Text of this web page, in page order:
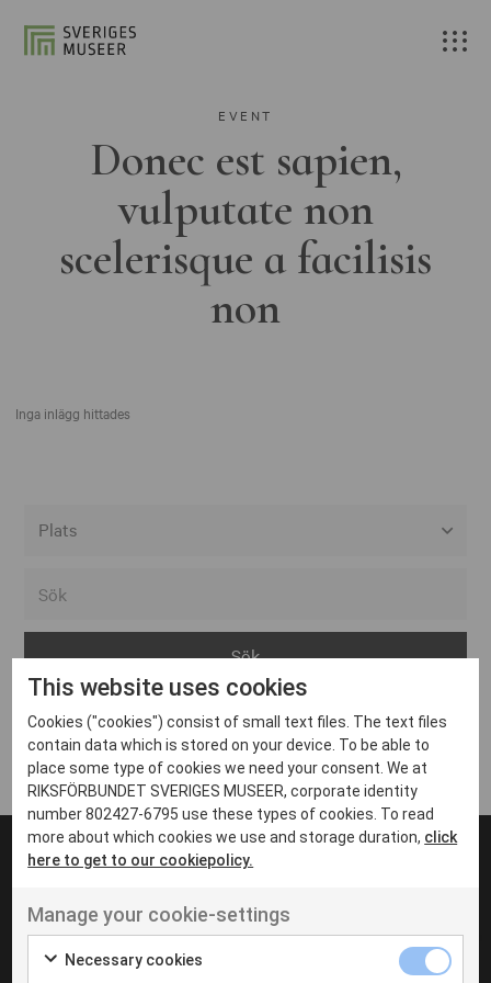
EVENT
Donec est sapien,
vulputate non
scelerisque a facilisis
non
Inga inlägg hittades
Arvika
Avesta
Bara
Boden
Borås
Eksjö
Eskilstuna
Inga inlägg hittades
UT VENENATIS NON
Ut venenatis non velit
This website uses cookies
Cookies ("cookies") consist of small text files. The text files
contain data which is stored on your device. To be able to
place some type of cookies we need your consent. We at
RIKSFÖRBUNDET SVERIGES MUSEER, corporate identity
number 802427-6795 use these types of cookies. To read
more about which cookies we use and storage duration, click
here to get to our cookiepolicy.
Manage your cookie-settings
Necessary cookies